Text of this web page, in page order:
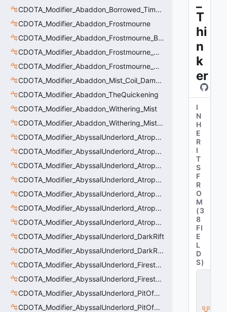
CDOTA_Modifier_Abaddon_Borrowed_Time_Damage_Redirect
CDOTA_Modifier_Abaddon_Frostmourne
CDOTA_Modifier_Abaddon_Frostmourne_Buff
CDOTA_Modifier_Abaddon_Frostmourne_Debuff
CDOTA_Modifier_Abaddon_Frostmourne_Debuff_Bonus
CDOTA_Modifier_Abaddon_Mist_Coil_Damage_Penalty
CDOTA_Modifier_Abaddon_TheQuickening
CDOTA_Modifier_Abaddon_Withering_Mist
CDOTA_Modifier_Abaddon_Withering_Mist_Debuff
CDOTA_Modifier_AbyssalUnderlord_AtrophyAura
CDOTA_Modifier_AbyssalUnderlord_AtrophyAura_CreepDmgBuff
CDOTA_Modifier_AbyssalUnderlord_AtrophyAura_DmgBuffCounter
CDOTA_Modifier_AbyssalUnderlord_AtrophyAura_Effect
CDOTA_Modifier_AbyssalUnderlord_AtrophyAura_HeroDmgBuff
CDOTA_Modifier_AbyssalUnderlord_AtrophyAura_Permanent_HeroDmgBuff
CDOTA_Modifier_AbyssalUnderlord_AtrophyAura_Scepter
CDOTA_Modifier_AbyssalUnderlord_DarkRift
CDOTA_Modifier_AbyssalUnderlord_DarkRift_Bonus_Health
CDOTA_Modifier_AbyssalUnderlord_Firestorm_Burn
CDOTA_Modifier_AbyssalUnderlord_Firestorm_Thinker
CDOTA_Modifier_AbyssalUnderlord_PitOfMalice_Buff_Placer
CDOTA_Modifier_AbyssalUnderlord_PitOfMalice_Ensnare
T
hi
n
k
er
I
N
H
E
R
I
T
S
F
R
O
M
(3
8
FI
E
L
D
S)